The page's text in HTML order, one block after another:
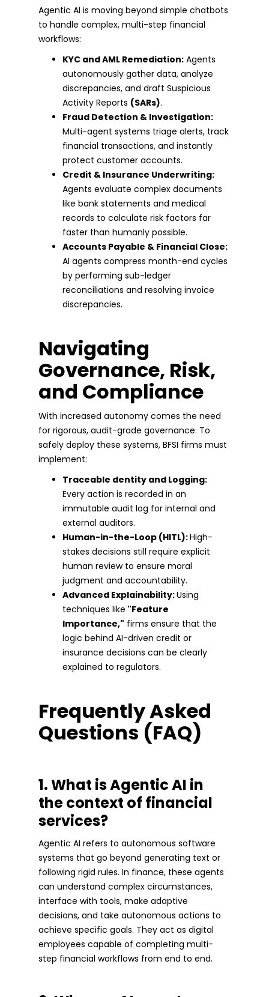
Agentic AI is moving beyond simple chatbots
to handle complex, multi-step financial
workflows:
KYC and AML Remediation: Agents
autonomously gather data, analyze
discrepancies, and draft Suspicious
Activity Reports (SARs).
Fraud Detection & Investigation:
Multi-agent systems triage alerts, track
financial transactions, and instantly
protect customer accounts.
Credit & Insurance Underwriting:
Agents evaluate complex documents
like bank statements and medical
records to calculate risk factors far
faster than humanly possible.
Accounts Payable & Financial Close:
AI agents compress month-end cycles
by performing sub-ledger
reconciliations and resolving invoice
discrepancies.
Navigating
Governance, Risk,
and Compliance
With increased autonomy comes the need
for rigorous, audit-grade governance. To
safely deploy these systems, BFSI firms must
implement:
Traceable dentity and Logging:
Every action is recorded in an
immutable audit log for internal and
external auditors.
Human-in-the-Loop (HITL):High-
stakes decisions still require explicit
human review to ensure moral
judgment and accountability.
Advanced Explainability:Using
techniques like "Feature
Importance," firms ensure that the
logic behind AI-driven credit or
insurance decisions can be clearly
explained to regulators.
Frequently Asked
Questions (FAQ)
1. What is Agentic AI in
the context of financial
services?
Agentic AI refers to autonomous software
systems that go beyond generating text or
following rigid rules. In finance, these agents
can understand complex circumstances,
interface with tools, make adaptive
decisions, and take autonomous actions to
achieve specific goals. They act as digital
employees capable of completing multi-
step financial workflows from end to end.